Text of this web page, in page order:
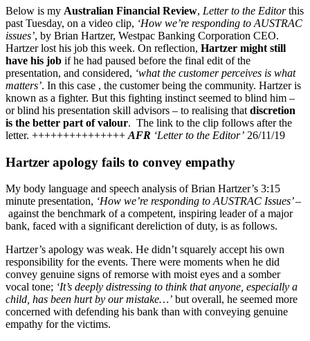
Below is my Australian Financial Review, Letter to the Editorthis
past Tuesday, on a video clip, ‘How we’re responding to AUSTRAC
issues’, by Brian Hartzer, Westpac Banking Corporation CEO.
Hartzer lost his job this week. On reflection, Hartzer might still
have his job if he had paused before the final edit of the
presentation, and considered, ‘what the customer perceives is what
matters’. In this case , the customer being the community. Hartzer is
known as a fighter. But this fighting instinct seemed to blind him –
or blind his presentation skill advisors – to realising that discretion
is the better part of valour. The link to the clip follows after the
letter. +++++++++++++++ AFR ‘Letter to the Editor’ 26/11/19
Hartzer apology fails to convey empathy
My body language and speech analysis of Brian Hartzer’s 3:15
minute presentation, ‘How we’re responding to AUSTRAC Issues’ –
against the benchmark of a competent, inspiring leader of a major
bank, faced with a significant dereliction of duty, is as follows.
Hartzer’s apology was weak. He didn’t squarely accept his own
responsibility for the events. There were moments when he did
convey genuine signs of remorse with moist eyes and a somber
vocal tone; ‘It’s deeply distressing to think that anyone, especially a
child, has been hurt by our mistake…’ but overall, he seemed more
concerned with defending his bank than with conveying genuine
empathy for the victims.